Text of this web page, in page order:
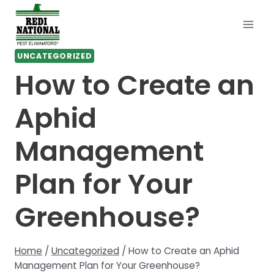
Skip
content
UNCATEGORIZED
How to Create an
Aphid
Management
Plan for Your
Greenhouse?
Home / Uncategorized / How to Create an Aphid
Management Plan for Your Greenhouse?